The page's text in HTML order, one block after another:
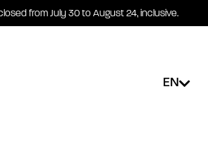
from July 30 to August 24, inclusive.
EN